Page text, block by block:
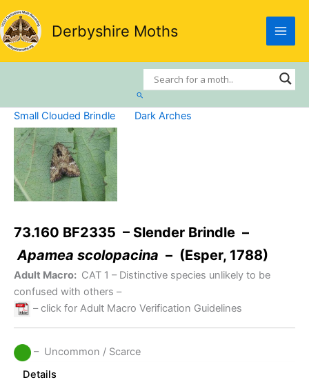
Skip
to
content
Derbyshire Moths
Search
Small Clouded Brindle Dark Arches
73.160 BF2335 – Slender Brindle –
Apamea scolopacina – (Esper, 1788)
Adult Macro: CAT 1 – Distinctive species unlikely to be
confused with others –
– click for Adult Macro Verification Guidelines
– Uncommon / Scarce
Details